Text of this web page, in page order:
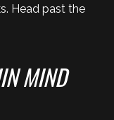
Head past the
MIND